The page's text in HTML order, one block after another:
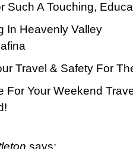
Such A Touching,
In Heavenly Valley
Travel & Safety For
For Your Weekend
says: